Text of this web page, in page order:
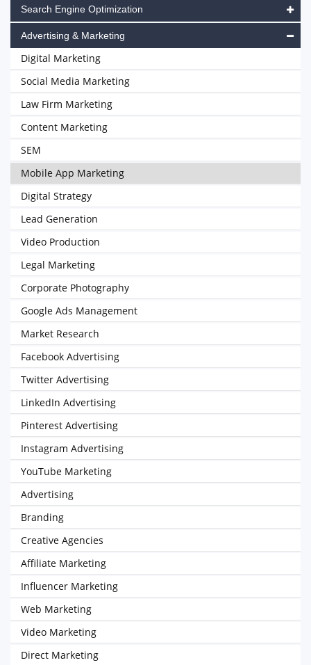
Search Engine Optimization
Advertising & Marketing
Digital Marketing
Social Media Marketing
Law Firm Marketing
Content Marketing
SEM
Mobile App Marketing
Digital Strategy
Lead Generation
Video Production
Legal Marketing
Corporate Photography
Google Ads Management
Market Research
Facebook Advertising
Twitter Advertising
LinkedIn Advertising
Pinterest Advertising
Instagram Advertising
YouTube Marketing
Advertising
Branding
Creative Agencies
Affiliate Marketing
Influencer Marketing
Web Marketing
Video Marketing
Direct Marketing